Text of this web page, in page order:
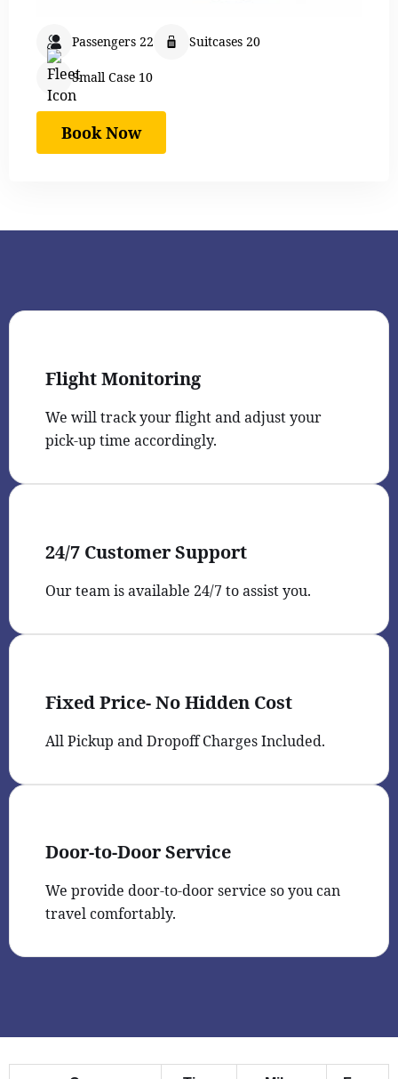
Passengers 22 Suitcases 20
Small Case 10
Book Now
Flight Monitoring
We will track your flight and adjust your
pick-up time accordingly.
24/7 Customer Support
Our team is available 24/7 to assist you.
Fixed Price- No Hidden Cost
All Pickup and Dropoff Charges Included.
Door-to-Door Service
We provide door-to-door service so you can
travel comfortably.